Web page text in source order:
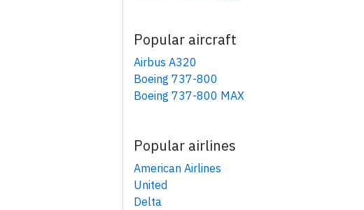
Popular aircraft
Airbus A320
Boeing 737-800
Boeing 737-800 MAX
Popular airlines
American Airlines
United
Delta